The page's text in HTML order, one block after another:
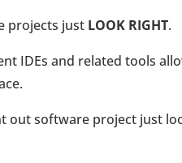
projects just LOOK RIGHT.
IDEs and related tools
out software project just